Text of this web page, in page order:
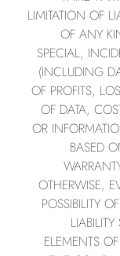
LIMITATION OF
OF ANY
SPECIAL,
(INCLUDING
OF PROFITS,
OF DATA,
OR
BASED
OTHERWISE,
POSSIBILITY
ELEMENTS